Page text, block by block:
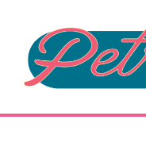
content